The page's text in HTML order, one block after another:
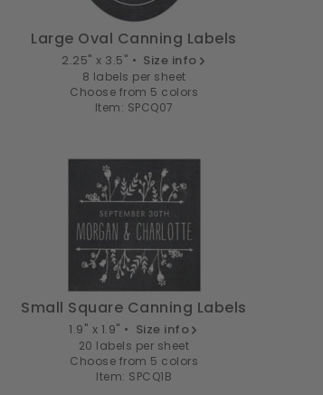
Large Oval Canning Labels
2.25" x 3.5" • Size info
8 labels per sheet
Choose from 5 colors
Item: SPCQ07
Small Square Canning Labels
1.9" x 1.9" • Size info
20 labels per sheet
Choose from 5 colors
Item: SPCQ1B